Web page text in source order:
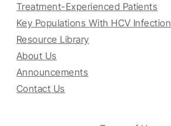
Treatment-Experienced Patients
Key Populations With HCV Infection
Resource Library
About Us
Announcements
Contact Us